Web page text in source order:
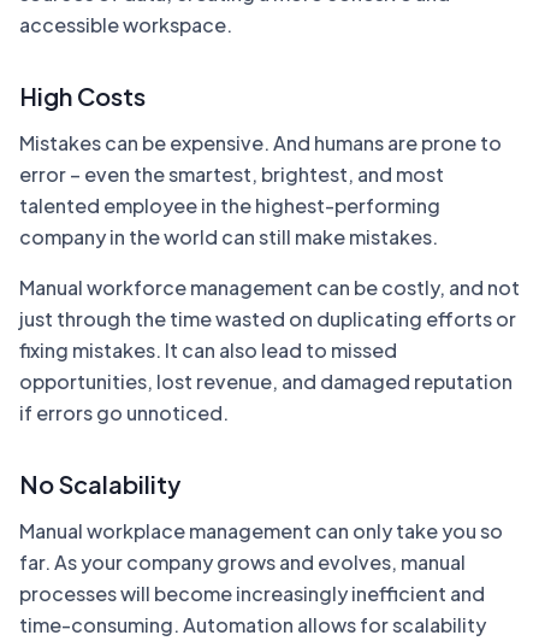
accessible workspace.
High Costs
Mistakes can be expensive. And humans are prone to
error – even the smartest, brightest, and most
talented employee in the highest-performing
company in the world can still make mistakes.
Manual workforce management can be costly, and not
just through the time wasted on duplicating efforts or
fixing mistakes. It can also lead to missed
opportunities, lost revenue, and damaged reputation
if errors go unnoticed.
No Scalability
Manual workplace management can only take you so
far. As your company grows and evolves, manual
processes will become increasingly inefficient and
time-consuming. Automation allows for scalability